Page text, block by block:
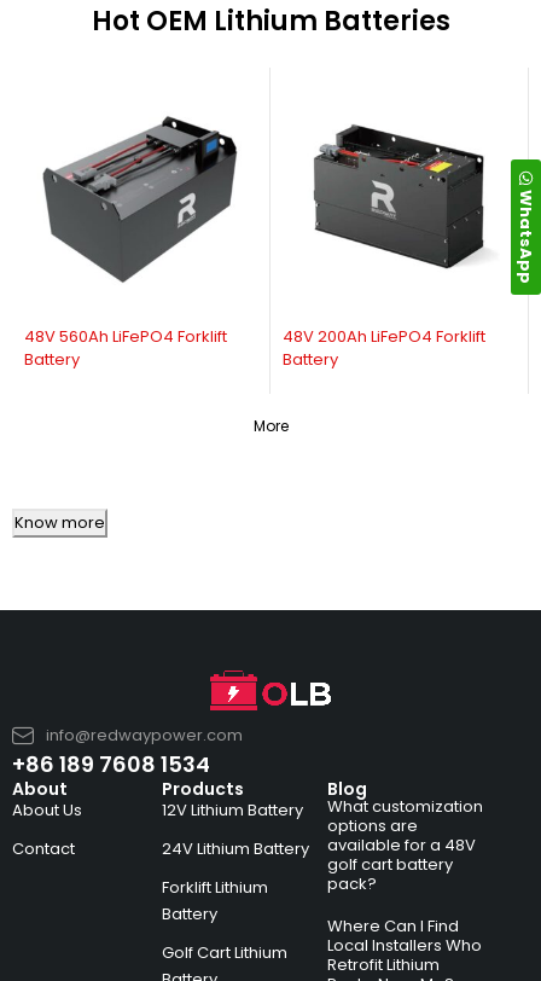
Hot OEM Lithium Batteries
More
48V 560Ah LiFePO4 Forklift
Battery
48V 200Ah LiFePO4 Forklift
Battery
Know more
info@redwaypower.com
+86 189 7608 1534
About
About Us
Contact
Products
12V Lithium Battery
24V Lithium Battery
Forklift Lithium
Battery
Golf Cart Lithium
Blog
What customization
options are
available for a 48V
golf cart battery
pack?
Where Can I Find
Local Installers Who
Retrofit Lithium
WhatsApp